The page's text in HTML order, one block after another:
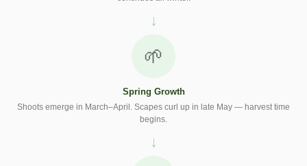
🌱
Spring Growth
Shoots emerge in March–April. Scapes curl up in late May — harvest time
begins.